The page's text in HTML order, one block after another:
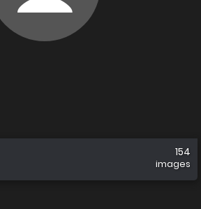
154
images